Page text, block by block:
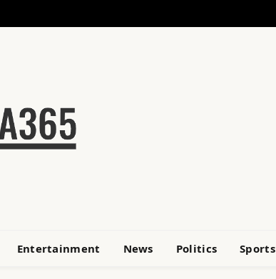
Entertainment News Politics Sports